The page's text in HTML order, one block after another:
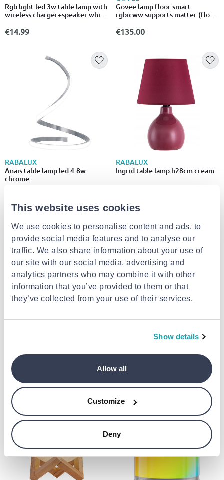
This website uses cookies
We use cookies to personalise content and ads, to
provide social media features and to analyse our
traffic. We also share information about your use of
our site with our social media, advertising and
analytics partners who may combine it with other
information that you’ve provided to them or that
they’ve collected from your use of their services.
Show details
Allow all
Customize
Deny
Rgb light led 3w table lamp with
wireless charger+speaker white
€14.99
Govee lamp floor smart
rgbicww supports matter (floor
€135.00
RABALUX
Anais table lamp led 4.8w
chrome
RABALUX
Ingrid table lamp h28cm cream
black
€34.99
επιτραπέζια λάμπα led
αστροναύτης λευκό/ασημί 3+
ετών
from
€17.00
- 48%